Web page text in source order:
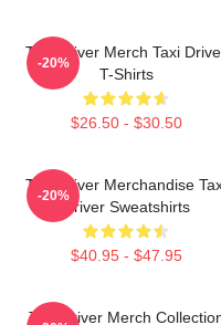
Taxi Driver Merch Taxi
T-Shirts
$26.50 - $30.50
-20%
Taxi Driver Merchandise
Driver Sweatshirts
$40.95 - $47.95
-20%
Taxi Driver Merch